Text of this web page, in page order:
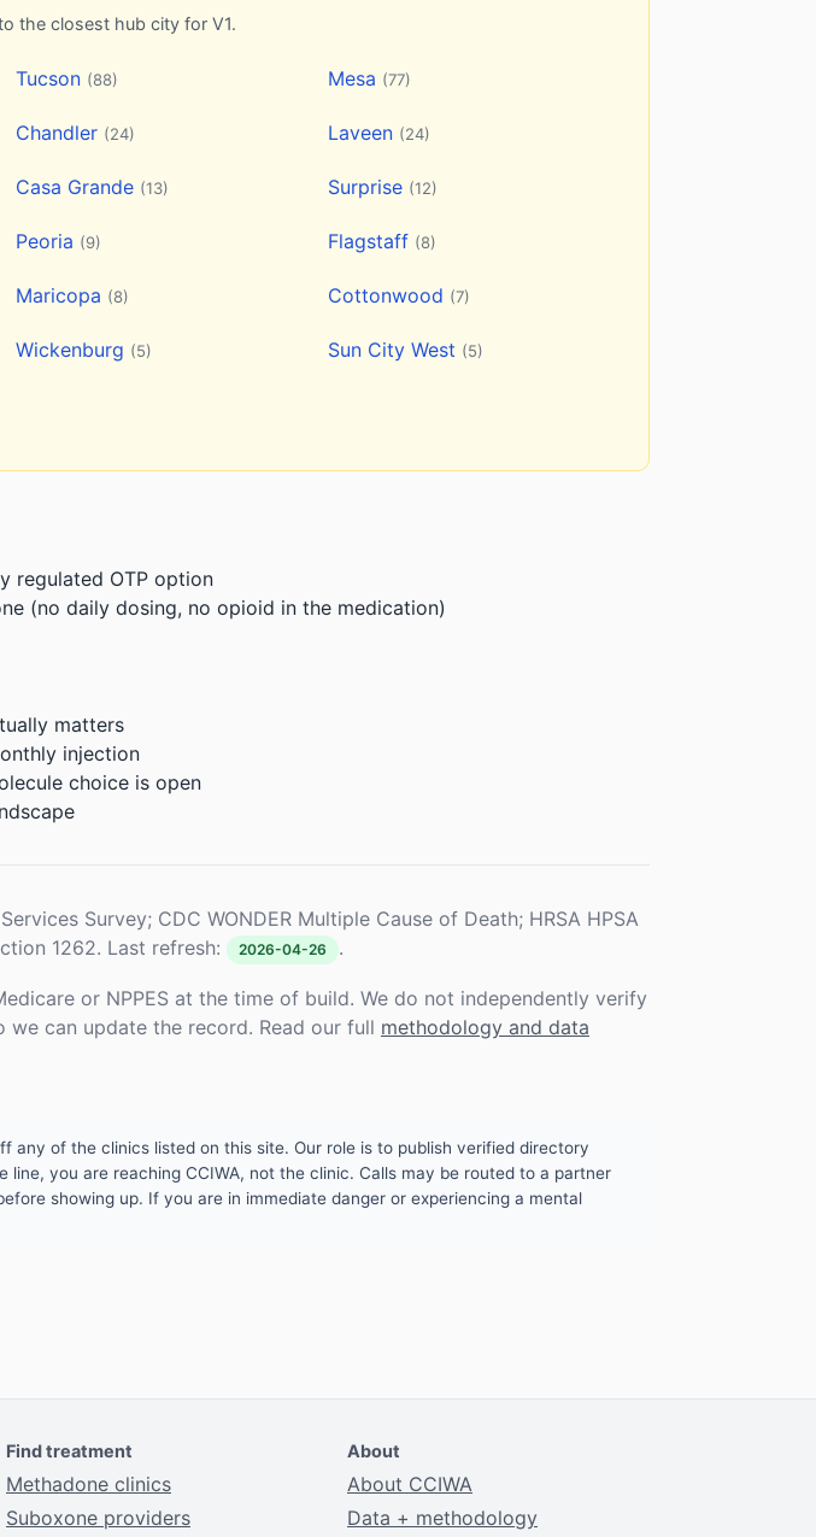
the closest hub city for V1.
Tucson (88) Mesa (77)
Chandler (24) Laveen (24)
Casa Grande (13) Surprise (12)
Peoria (9) Flagstaff (8)
Maricopa (8) Cottonwood (7)
Wickenburg (5) Sun City West (5)
regulated OTP option
(no daily dosing, no opioid in the medication)
matters
injection
choice is open
Survey; CDC WONDER Multiple Cause of Death; HRSA HPSA
1262. Last refresh:
2026-04-26 .
or NPPES at the time of build. We do not independently verify
we can update the record. Read our full methodology and data
any of the clinics listed on this site. Our role is to publish verified directory
you are reaching CCIWA, not the clinic. Calls may be routed to a partner
showing up. If you are in immediate danger or experiencing a mental
Find treatment
Methadone clinics
Suboxone providers
About
About CCIWA
Data + methodology